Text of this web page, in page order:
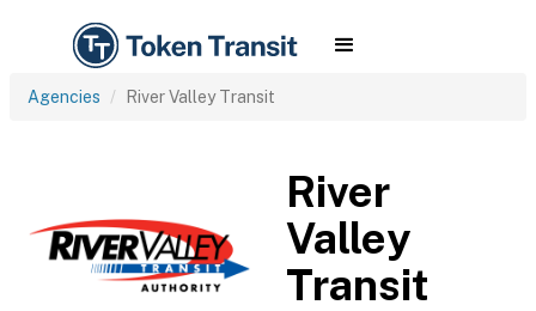
Agencies River Valley Transit
River
Valley
Transit